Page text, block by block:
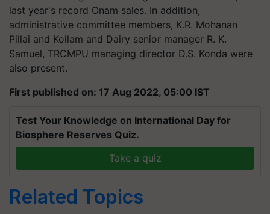
last year's record Onam sales. In addition,
administrative committee members, K.R. Mohanan
Pillai and Kollam and Dairy senior manager R. K.
Samuel, TRCMPU managing director D.S. Konda were
also present.
First published on: 17 Aug 2022, 05:00 IST
Test Your Knowledge on International Day for
Biosphere Reserves Quiz.
Take a quiz
Related Topics